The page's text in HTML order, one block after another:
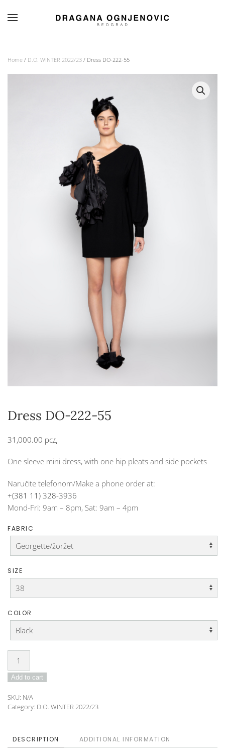
Home / D.O. WINTER 2022/23 / Dress DO-222-55
Dress DO-222-55
31,000.00 рсд
One sleeve mini dress, with one hip pleats and side pockets
Naručite telefonom/Make a phone order at:
+(381 11) 328-3936
Mond-Fri: 9am – 8pm, Sat: 9am – 4pm
FABRIC
SIZE
COLOR
Dress
DO-
222-
quantity
Add to cart
SKU: N/A
Category: D.O. WINTER 2022/23
DESCRIPTION ADDITIONAL INFORMATION